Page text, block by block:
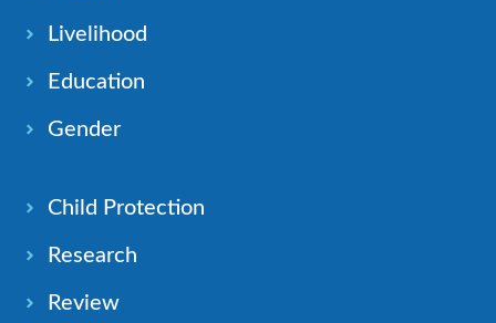
Livelihood
Education
Gender
Child Protection
Research
Review